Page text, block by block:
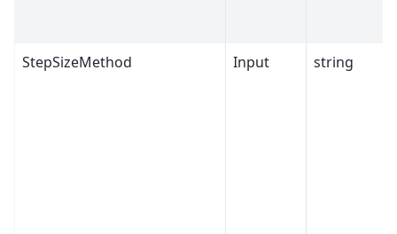
StepSizeMethod Input string